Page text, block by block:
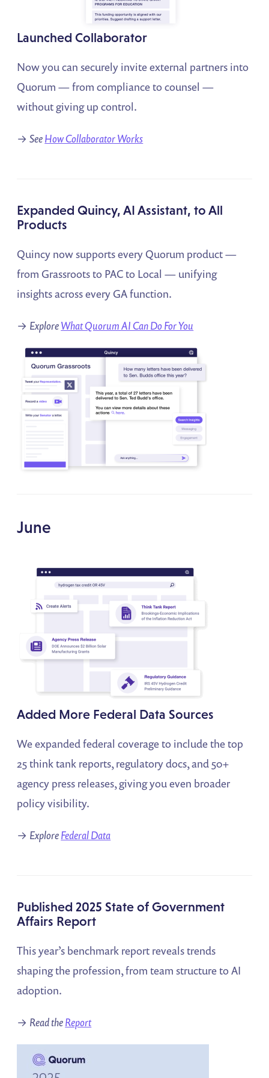
Launched Collaborator
Now you can securely invite external partners into
Quorum — from compliance to counsel —
without giving up control.
→SeeHow Collaborator Works
Expanded Quincy, AI Assistant, to All
Products
Quincy now supports every Quorum product —
from Grassroots to PAC to Local — unifying
insights across every GA function.
→ ExploreWhat Quorum AI Can Do For You
June
Added More Federal Data Sources
We expanded federal coverage to include the top
25 think tank reports, regulatory docs, and 50+
agency press releases, giving you even broader
policy visibility.
→ ExploreFederal Data
Published 2025 State of Government
Affairs Report
This year’s benchmark report reveals trends
shaping the profession, from team structure to AI
adoption.
→ Read theReport